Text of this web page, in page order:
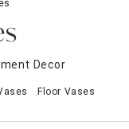
Decor
Floor Vases